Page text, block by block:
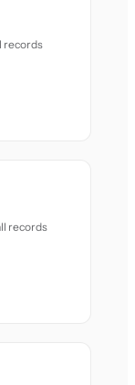
records
records